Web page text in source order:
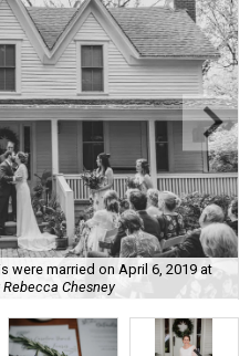
were married on April 6, 2019 at
Chesney